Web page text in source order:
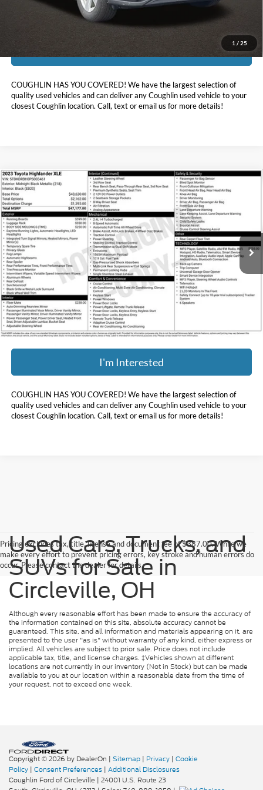
1 / 25
Includes all dealer fees. Price excludes tax, title, & registration.
I'm Interested
COUGHLIN HAS YOU COVERED! We have the largest selection of
quality used vehicles and can deliver any Coughlin used vehicle to your
closest Coughlin location. Call, text or email us for more details!
2023Toyota HighlanderXLE
Coughlin Ford of Heath
VIN:5TDKDRBH0PS003461Stock:HF3654B
23,978 mi Ext. Int.
$38,393
PRICE
Less
Doc Fee
Price:
Includes all dealer fees. Price excludes tax, title, & registration.
I'm Interested
COUGHLIN HAS YOU COVERED! We have the largest selection of
quality used vehicles and can deliver any Coughlin used vehicle to your
closest Coughlin location. Call, text or email us for more details!
Compare Vehicle
Pricing excludes tax, title, license and document fee of $387.00. While we
make every effort to prevent pricing errors, key stroke and human errors do
occur. Please contact the dealer for details.
Used Cars, Trucks, and
SUVs for Sale in
Circleville, OH
Although every reasonable effort has been made to ensure the accuracy of
the information contained on this site, absolute accuracy cannot be
guaranteed. This site, and all information and materials appearing on it, are
presented to the user "as is" without warranty of any kind, either express or
implied. All vehicles are subject to prior sale. Price does not include
applicable tax, title, and license charges. ‡Vehicles shown at different
locations are not currently in our inventory (Not in Stock) but can be made
available to you at our location within a reasonable date from the time of
your request, not to exceed one week.
Copyright © 2026 by DealerOn | Sitemap | Privacy | Cookie
Policy | Consent Preferences | Additional Disclosures
Coughlin Ford of Circleville | 24001 U.S. Route 23